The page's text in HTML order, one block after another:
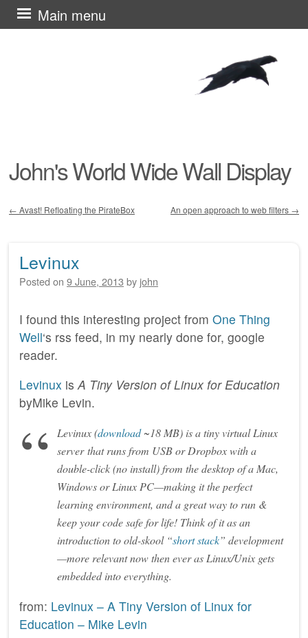
John's World Wide Wall Display
Main menu
Skip
to
← Avast! Refloating the PirateBox An open approach to web filters →
Levinux
Posted on 9 June, 2013 by john
I found this interesting project from One Thing
Well‘s rss feed, in my nearly done for, google
reader.
Levinux isA Tiny Version of Linux for Education
byMike Levin.
Levinux (download~18 MB) is a tiny virtual Linux
server that runs from USB or Dropbox with a
double-click (no install) from the desktop of a Mac,
Windows or Linux PC—making it the perfect
learning environment, and a great way to run &
keep your code safe for life! Think of it as an
introduction to old-skool “short stack” development
—more relevant now then ever as Linux/Unix gets
embedded into everything.
from: Levinux – A Tiny Version of Linux for
Education – Mike Levin